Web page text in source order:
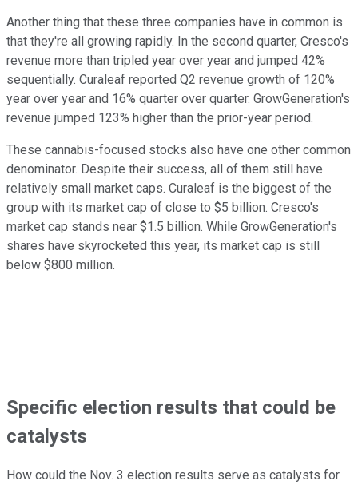
Another thing that these three companies have in common is
that they're all growing rapidly. In the second quarter, Cresco's
revenue more than tripled year over year and jumped 42%
sequentially. Curaleaf reported Q2 revenue growth of 120%
year over year and 16% quarter over quarter. GrowGeneration's
revenue jumped 123% higher than the prior-year period.
These cannabis-focused stocks also have one other common
denominator. Despite their success, all of them still have
relatively small market caps. Curaleaf is the biggest of the
group with its market cap of close to $5 billion. Cresco's
market cap stands near $1.5 billion. While GrowGeneration's
shares have skyrocketed this year, its market cap is still
below $800 million.
Specific election results that could be
catalysts
How could the Nov. 3 election results serve as catalysts for